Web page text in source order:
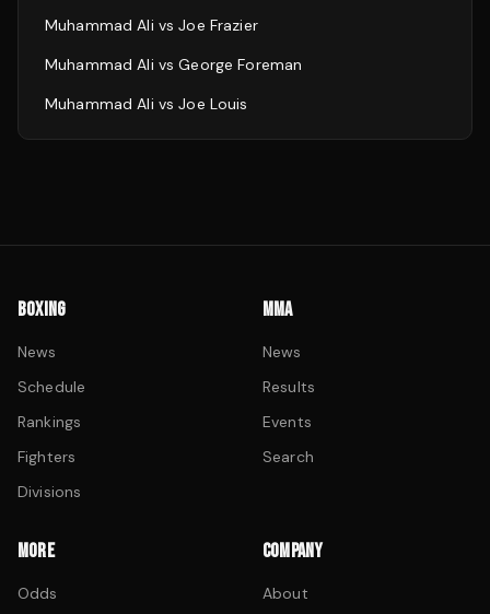
Muhammad Ali vsJoe Frazier
Muhammad Ali vsGeorge Foreman
Muhammad Ali vsJoe Louis
BOXING
News
Schedule
Rankings
Fighters
Divisions
MMA
News
Results
Events
Search
MORE
Odds
COMPANY
About